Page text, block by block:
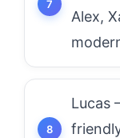
Alex,
Lucas